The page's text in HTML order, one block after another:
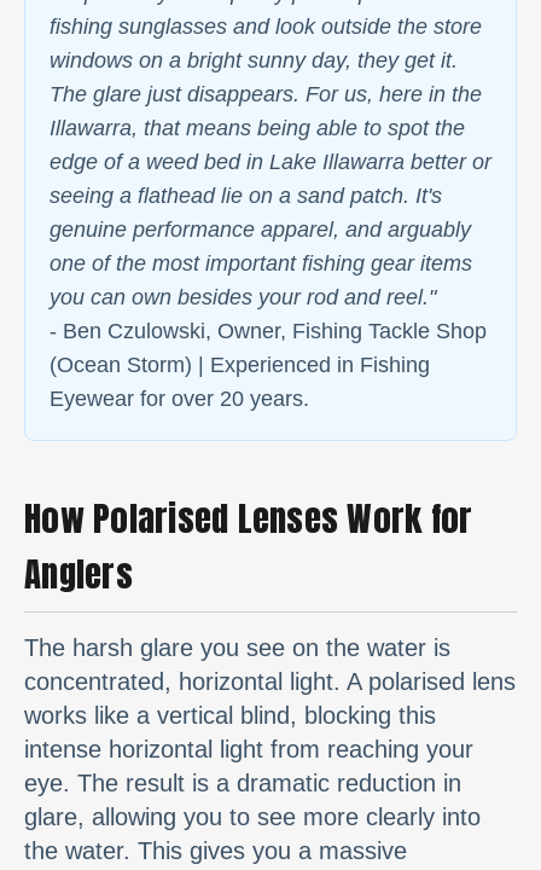
fishing sunglasses and look outside the store
windows on a bright sunny day, they get it.
The glare just disappears. For us, here in the
Illawarra, that means being able to spot the
edge of a weed bed in Lake Illawarra better or
seeing a flathead lie on a sand patch. It's
genuine performance apparel, and arguably
one of the most important fishing gear items
you can own besides your rod and reel."
- Ben Czulowski, Owner, Fishing Tackle Shop
(Ocean Storm) | Experienced in Fishing
Eyewear for over 20 years.
How Polarised Lenses Work for
Anglers
The harsh glare you see on the water is
concentrated, horizontal light. A polarised lens
works like a vertical blind, blocking this
intense horizontal light from reaching your
eye. The result is a dramatic reduction in
glare, allowing you to see more clearly into
the water. This gives you a massive